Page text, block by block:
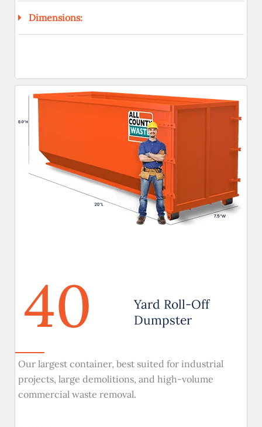
Dimensions:
40
Yard Roll-Off
Dumpster
Our largest container, best suited for industrial
projects, large demolitions, and high-volume
commercial waste removal.